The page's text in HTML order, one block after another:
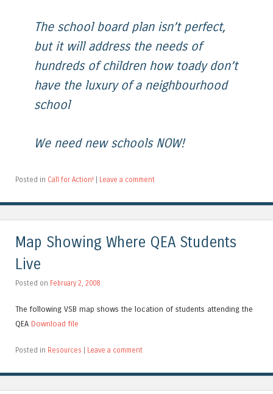
The school board plan isn’t perfect,
but it will address the needs of
hundreds of children how toady don’t
have the luxury of a neighbourhood
school
We need new schools NOW!
Posted in Call for Action! | Leave a comment
Map Showing Where QEA Students
Live
Posted on February 2, 2008
The following VSB map shows the location of students attending the
QEA Download file
Posted in Resources Leave a comment